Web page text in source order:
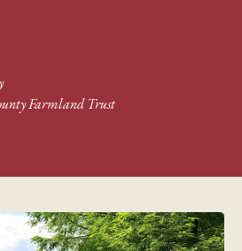
Farmland Trust